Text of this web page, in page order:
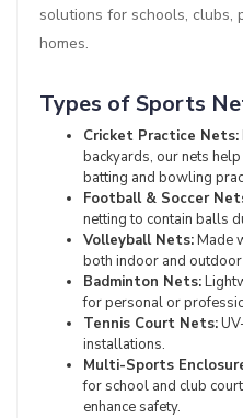
solutions for schools, clubs,
homes.
Types of Sports
Cricket Practice Nets:
backyards, our nets
batting and bowling
Football & Soccer
netting to contain balls
Volleyball Nets:Made
both indoor and
Badminton Nets:
for personal or
Tennis Court Nets:
installations.
Multi-Sports
for school and club
enhance safety.